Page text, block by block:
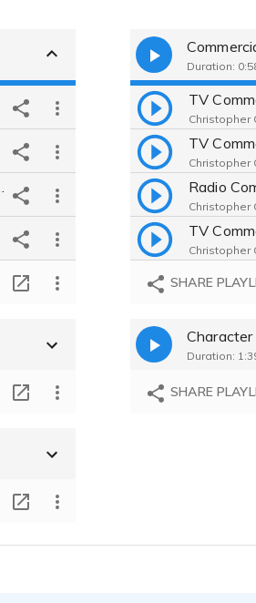
Duration:
Christopher
Christopher
Christopher
Christopher
SHARE
Character
Duration:
SHARE